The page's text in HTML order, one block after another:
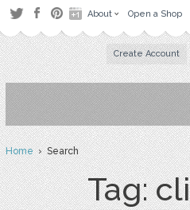
About Open a Shop
Create Account
Home› Search
Tag: